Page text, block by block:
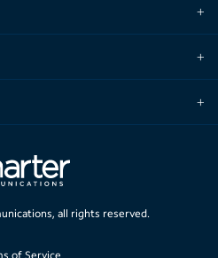
all rights reserved.
of Service